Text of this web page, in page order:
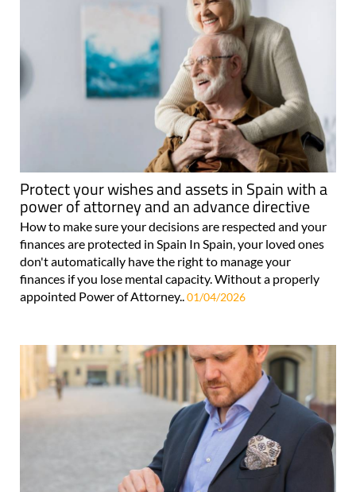
Protect your wishes and assets in Spain with a
power of attorney and an advance directive
How to make sure your decisions are respected and your
finances are protected in Spain In Spain, your loved ones
don't automatically have the right to manage your
finances if you lose mental capacity. Without a properly
appointed Power of Attorney.. 01/04/2026